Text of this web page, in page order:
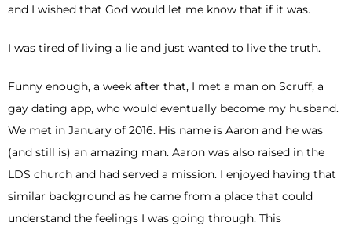
and I wished that God would let me know that if it was.
I was tired of living a lie and just wanted to live the truth.
Funny enough, a week after that, I met a man on Scruff, a
gay dating app, who would eventually become my husband.
We met in January of 2016. His name is Aaron and he was
(and still is) an amazing man. Aaron was also raised in the
LDS church and had served a mission. I enjoyed having that
similar background as he came from a place that could
understand the feelings I was going through. This